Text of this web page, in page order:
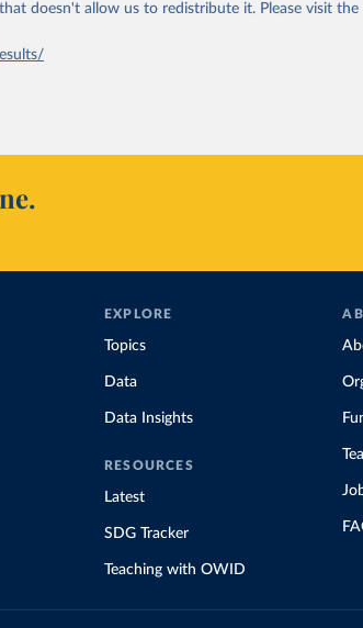
doesn't allow us to redistribute it. Please visit the
EXPLORE
Topics
Data
Data Insights
RESOURCES
Latest
SDG Tracker
Teaching with OWID